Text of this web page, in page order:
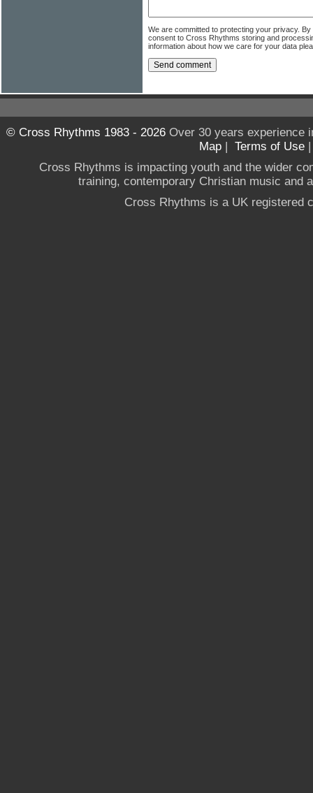
We are committed to protecting your privacy.
consent to Cross Rhythms storing and
information about how we care for your data
© Cross Rhythms 1983 - 2026Over 30 years experience
Map | Terms of Use
Cross Rhythms is impacting youth and the wider
training, contemporary Christian music and
Cross Rhythms is a UK registered